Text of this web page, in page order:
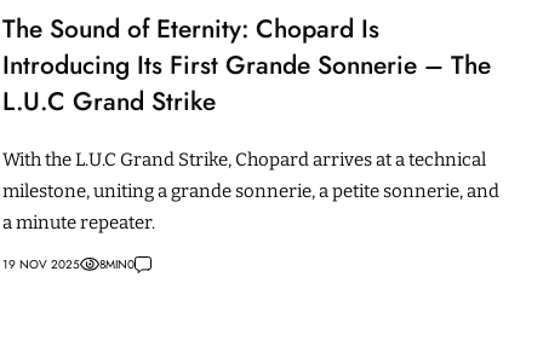
The Sound of Eternity: Chopard Is
Introducing Its First Grande Sonnerie – The
L.U.C Grand Strike
With the L.U.C Grand Strike, Chopard arrives at a technical
milestone, uniting a grande sonnerie, a petite sonnerie, and
a minute repeater.
19 NOV 2025 8MIN0